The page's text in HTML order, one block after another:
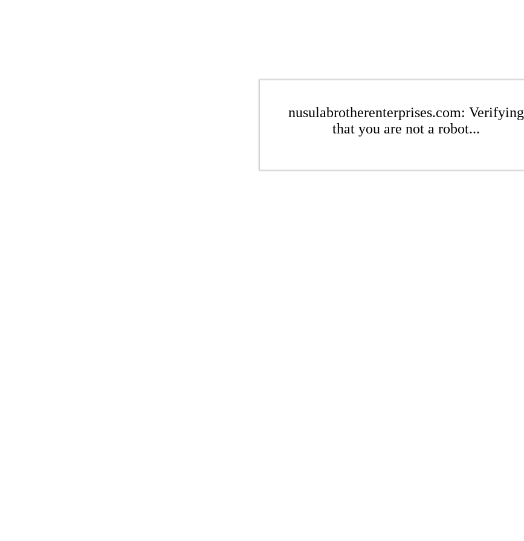
nusulabrotherenterprises.com: Verifying
that you are not a robot...